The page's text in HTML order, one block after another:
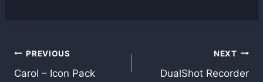
Post
PREVIOUS
Carol – Icon Pack
NEXT
DualShot Recorder